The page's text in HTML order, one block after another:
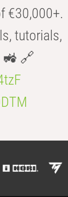
€30,000+.
tutorials,
🚜 🔗